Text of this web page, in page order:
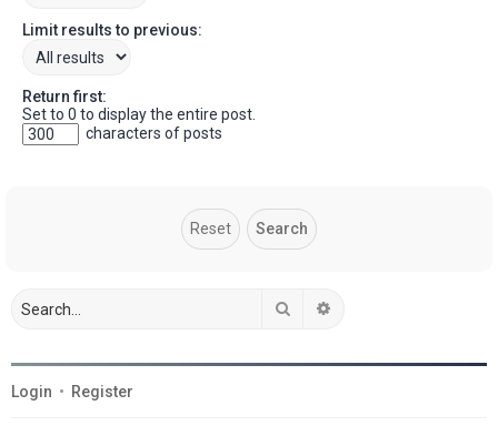
Limit results to previous:
Return first:
Set to 0 to display the entire post.
characters of posts
Search
Login • Register